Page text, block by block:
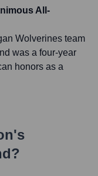
All-
Wolverines team
was a four-year
honors as a
's